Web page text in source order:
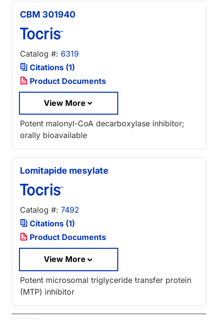
CBM 301940
Catalog #: 6319
Citations (1)
Product Documents
View More
Potent malonyl-CoA decarboxylase inhibitor;
orally bioavailable
Lomitapide mesylate
Catalog #: 7492
Citations (1)
Product Documents
View More
Potent microsomal triglyceride transfer protein
(MTP) inhibitor